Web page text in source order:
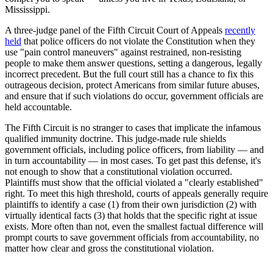
Mississippi.
A three-judge panel of the Fifth Circuit Court of Appeals recently
held that police officers do not violate the Constitution when they
use "pain control maneuvers" against restrained, non-resisting
people to make them answer questions, setting a dangerous, legally
incorrect precedent. But the full court still has a chance to fix this
outrageous decision, protect Americans from similar future abuses,
and ensure that if such violations do occur, government officials are
held accountable.
The Fifth Circuit is no stranger to cases that implicate the infamous
qualified immunity doctrine. This judge-made rule shields
government officials, including police officers, from liability — and
in turn accountability — in most cases. To get past this defense, it's
not enough to show that a constitutional violation occurred.
Plaintiffs must show that the official violated a "clearly established"
right. To meet this high threshold, courts of appeals generally require
plaintiffs to identify a case (1) from their own jurisdiction (2) with
virtually identical facts (3) that holds that the specific right at issue
exists. More often than not, even the smallest factual difference will
prompt courts to save government officials from accountability, no
matter how clear and gross the constitutional violation.